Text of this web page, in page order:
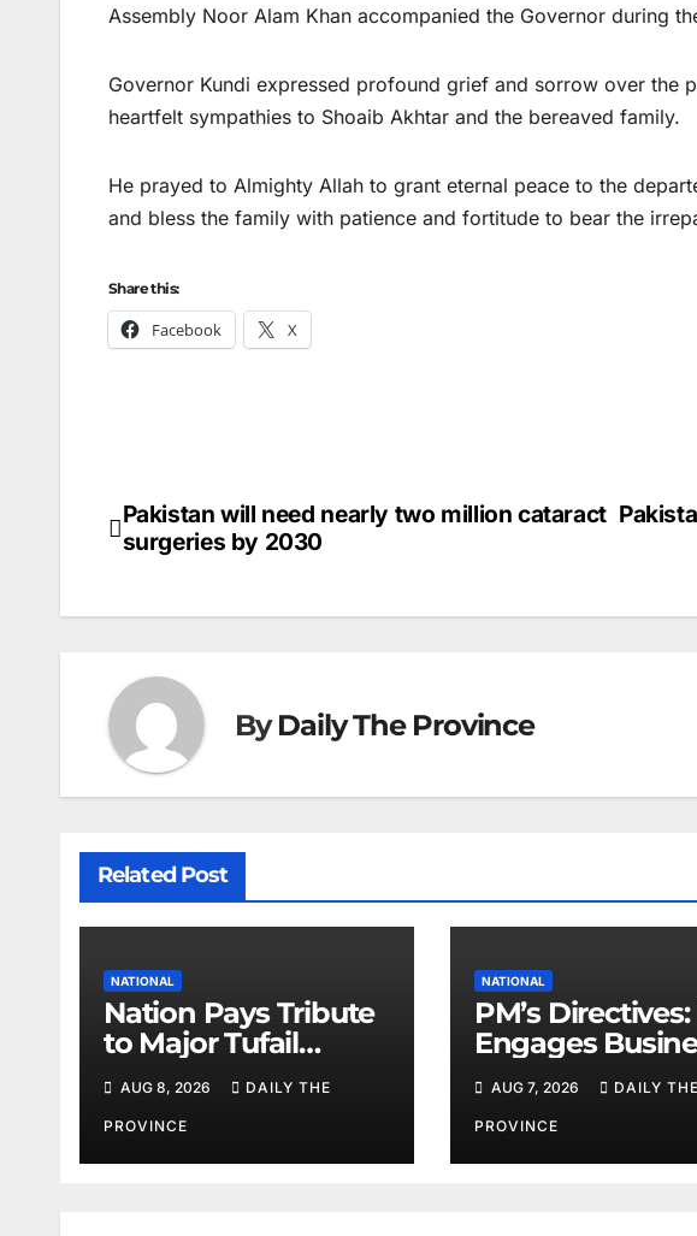
Assembly Noor Alam Khan accompanied the Governor during
Governor Kundi expressed profound grief and sorrow over the
heartfelt sympathies to Shoaib Akhtar and the bereaved family.
He prayed to Almighty Allah to grant eternal peace to the
and bless the family with patience and fortitude to bear the
Share this:
Facebook X
Post
Pakistan will need nearly two million cataract
surgeries by 2030
ByDaily The Province
Related Post
NATIONAL
Nation Pays Tribute
to Major Tufail
Shaheed
AUG 8, 2026 DAILY THE
PROVINCE
NATIONAL
PM’s Directives:
Engages
Leaders
AUG 7, 2026 DAILY THE
PROVINCE